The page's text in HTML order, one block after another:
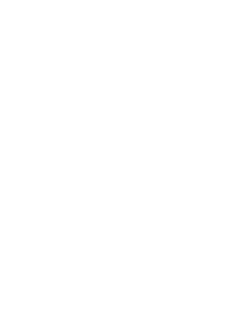
the same response. This is
they are not prioritizing